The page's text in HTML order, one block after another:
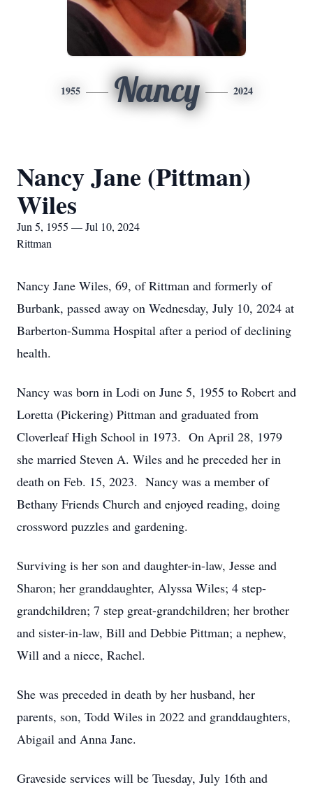
1955 Nancy 2024
Nancy Jane (Pittman)
Wiles
Jun 5, 1955 — Jul 10, 2024
Rittman
Nancy Jane Wiles, 69, of Rittman and formerly of
Burbank, passed away on Wednesday, July 10, 2024 at
Barberton-Summa Hospital after a period of declining
health.
Nancy was born in Lodi on June 5, 1955 to Robert and
Loretta (Pickering) Pittman and graduated from
Cloverleaf High School in 1973. On April 28, 1979
she married Steven A. Wiles and he preceded her in
death on Feb. 15, 2023. Nancy was a member of
Bethany Friends Church and enjoyed reading, doing
crossword puzzles and gardening.
Surviving is her son and daughter-in-law, Jesse and
Sharon; her granddaughter, Alyssa Wiles; 4 step-
grandchildren; 7 step great-grandchildren; her brother
and sister-in-law, Bill and Debbie Pittman; a nephew,
Will and a niece, Rachel.
She was preceded in death by her husband, her
parents, son, Todd Wiles in 2022 and granddaughters,
Abigail and Anna Jane.
Graveside services will be Tuesday, July 16th and